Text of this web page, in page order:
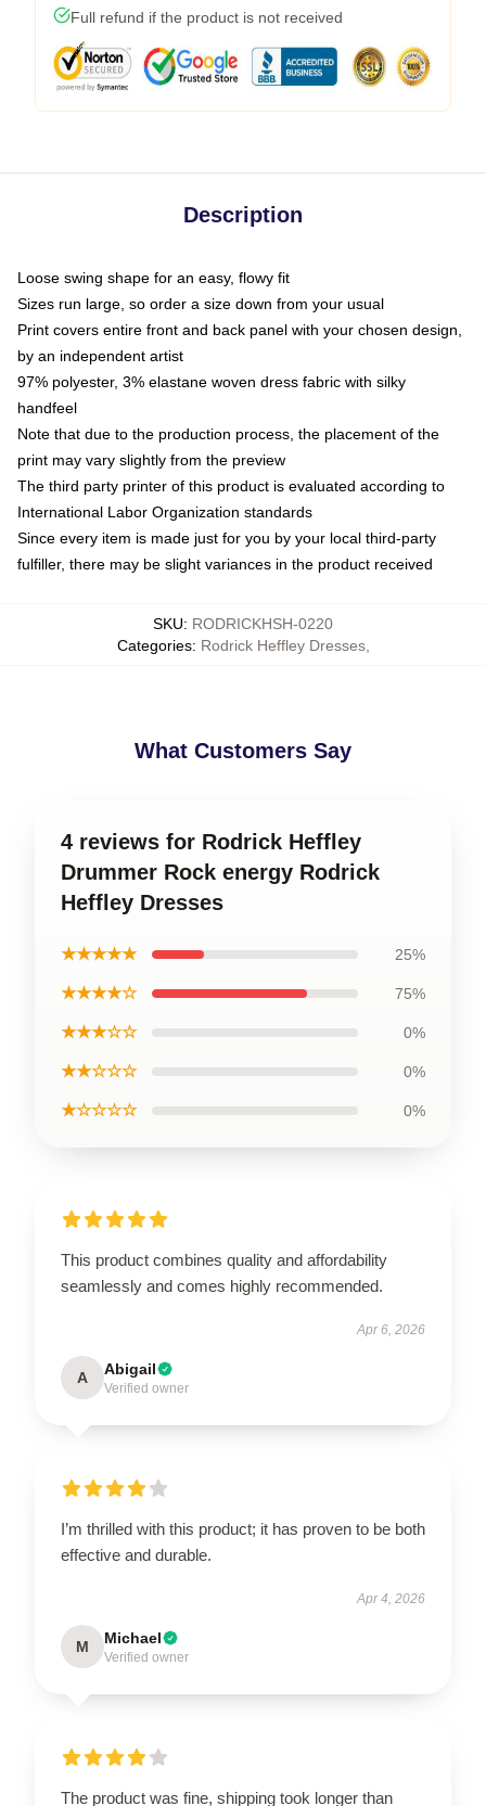
Full refund if the product is not received
Description
Loose swing shape for an easy, flowy fit
Sizes run large, so order a size down from your usual
Print covers entire front and back panel with your chosen design,
by an independent artist
97% polyester, 3% elastane woven dress fabric with silky
handfeel
Note that due to the production process, the placement of the
print may vary slightly from the preview
The third party printer of this product is evaluated according to
International Labor Organization standards
Since every item is made just for you by your local third-party
fulfiller, there may be slight variances in the product received
SKU: RODRICKHSH-0220
Categories: Rodrick Heffley Dresses,
What Customers Say
4 reviews for Rodrick Heffley
Drummer Rock energy Rodrick
Heffley Dresses
★★★★★ 25%
★★★★☆ 75%
★★★☆☆ 0%
★★☆☆☆ 0%
★☆☆☆☆ 0%
This product combines quality and affordability
seamlessly and comes highly recommended.
Apr 6, 2026
A Abigail
Verified owner
I’m thrilled with this product; it has proven to be both
effective and durable.
Apr 4, 2026
M Michael
Verified owner
The product was fine, shipping took longer than